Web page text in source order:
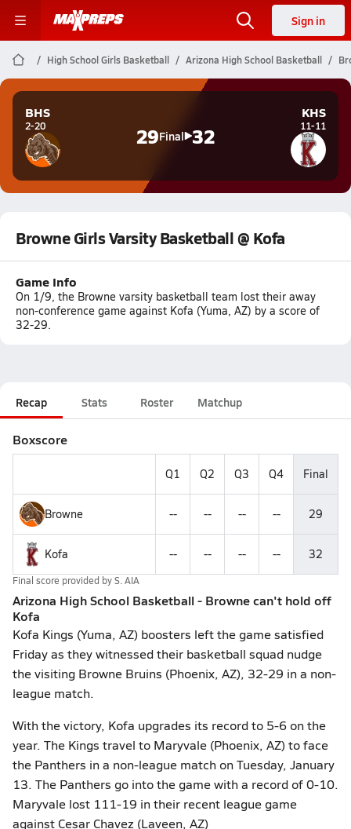
Sign in
High School Girls Basketball Arizona High School Basketball
BHS
2-20 29Final 32
KHS
11-11
Browne Girls Varsity Basketball @ Kofa
Game Info
On 1/9, the Browne varsity basketball team lost their away
non-conference game against Kofa (Yuma, AZ) by a score of
32-29.
Recap Stats Roster Matchup
Boxscore
Q1 Q2 Q3 Q4 Final
Browne -- -- -- -- 29
Kofa -- -- -- -- 32
Final score provided byS. AIA
Arizona High School Basketball - Browne can't hold off
Kofa
Kofa Kings (Yuma, AZ) boosters left the game satisfied
Friday as they witnessed their basketball squad nudge
the visiting Browne Bruins (Phoenix, AZ), 32-29 in a non-
league match.
With the victory, Kofa upgrades its record to 5-6 on the
year. The Kings travel to Maryvale (Phoenix, AZ) to face
the Panthers in a non-league match on Tuesday, January
13. The Panthers go into the game with a record of 0-10.
Maryvale lost 111-19 in their recent league game
against Cesar Chavez (Laveen, AZ)